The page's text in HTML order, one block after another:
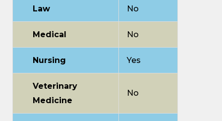
Law No
Medical No
Nursing Yes
Veterinary
Medicine
No